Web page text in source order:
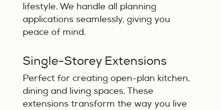
lifestyle. We handle all planning
applications seamlessly, giving you
peace of mind.
Single-Storey Extensions
Perfect for creating open-plan kitchen,
dining and living spaces. These
extensions transform the way you live